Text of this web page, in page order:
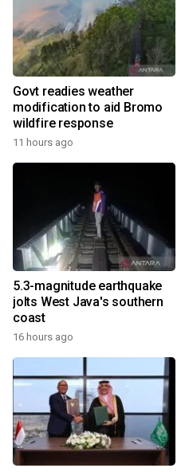
Govt readies weather
modification to aid Bromo
wildfire response
11 hours ago
5.3-magnitude earthquake
jolts West Java's southern
coast
16 hours ago